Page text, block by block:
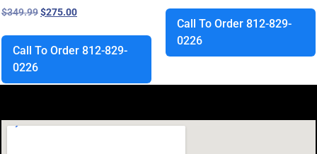
$349.99$275.00
Call To Order 812-829-
0226
Call To Order 812-829-
0226